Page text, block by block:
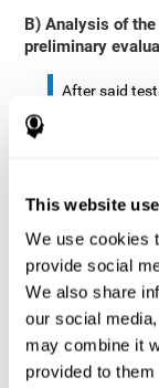
This website
We use cookies
provide social
We also share
our social
may combine it
provided to
B) Analysis of
preliminary
After said
smoothness,
coordination,
A database
A motion
stimulus is